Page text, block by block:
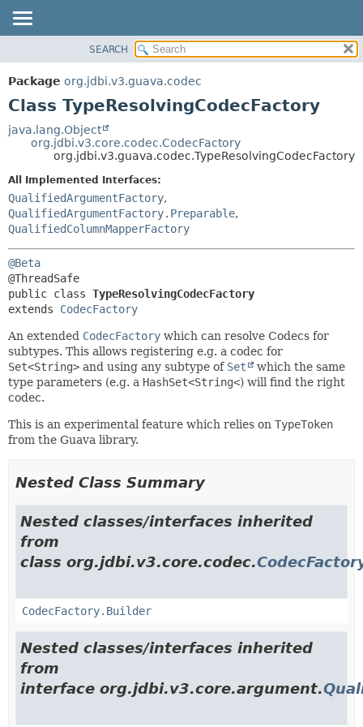
PACKAGE
CLASS
TREE
DEPRECATED
METHOD
CONSTR
SEARCH
Package org.jdbi.v3.guava.codec
Class TypeResolvingCodecFactory
java.lang.Object
org.jdbi.v3.core.codec.CodecFactory
org.jdbi.v3.guava.codec.TypeResolvingCodecFactory
All Implemented Interfaces:
QualifiedArgumentFactory,
QualifiedArgumentFactory.Preparable,
QualifiedColumnMapperFactory
@Beta
public class TypeResolvingCodecFactory
extends CodecFactory
An extended CodecFactory which can resolve Codecs for
subtypes. This allows registering e.g. a codec for
Set<String> and using any subtype of Set
which the same
type parameters (e.g. a HashSet<String<) will find the right
codec.
This is an experimental feature which relies on TypeToken
from the Guava library.
Nested Class Summary
Nested classes/interfaces inherited
from
class org.jdbi.v3.core.codec.
CodecFactory.Builder
Nested classes/interfaces inherited
from
interface org.jdbi.v3.core.argument.